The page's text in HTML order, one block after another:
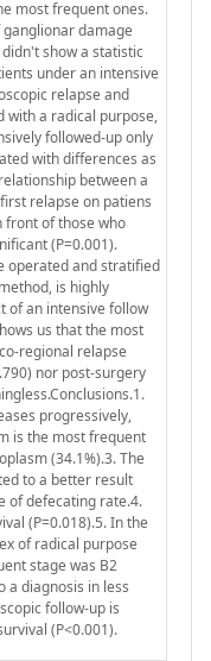
most frequent ones.
damage
show a statistic
under an intensive
relapse and
with a radical purpose,
followed-up only
with differences as
between a
relapse on patiens
front of those who
(P=0.001).
operated and stratified
is highly
of an intensive follow
us that the most
regional relapse
nor post-surgery
progressively,
is the most frequent
(34.1%).3. The
to a better result
of defecating rate.4.
(P=0.018).5. In the
of radical purpose
stage was B2
a diagnosis in less
follow-up is
(P<0.001).